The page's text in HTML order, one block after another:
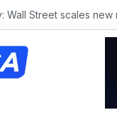
Wall Street scales